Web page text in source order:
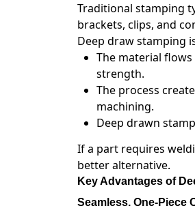
Traditional stamping
brackets, clips, and
Deep draw stamping
The material
strength.
The process
machining.
Deep drawn
If a part requires
better alternative.
Key Advantages of
Seamless, One-Piece